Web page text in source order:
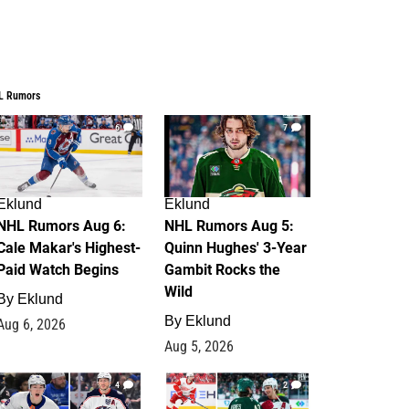
Rumors
6
Rumors Aug 6:
Makar's Highest-
Watch Begins
Eklund
6, 2026
7
Eklund
NHL Rumors Aug 5:
Quinn Hughes' 3-Year
Gambit Rocks the
Wild
By Eklund
Aug 5, 2026
4 2